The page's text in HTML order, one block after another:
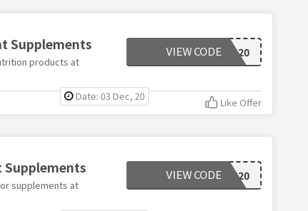
Supplements
products at
XL20
VIEW CODE
Date: 03 Dec, 20 Like Offer
Supplements
supplements at
WARRIOR20
VIEW CODE